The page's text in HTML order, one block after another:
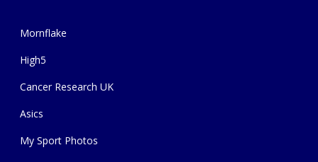
Mornflake
High5
Cancer Research UK
Asics
My Sport Photos